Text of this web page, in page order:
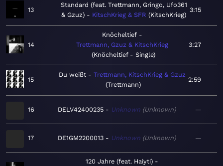
13
Standard (feat. Trettmann, Gringo, Ufo361
& Gzuz)
KitschKrieg & SFR KitschKrieg
3:15
14
Knöcheltief
Trettmann, Gzuz & KitschKrieg
Knöcheltief - Single
3:27
15
Du weißt
Trettmann, KitschKrieg & Gzuz
Trettmann
2:59
16 DELV42400235 Unknown Unknown —
17 DE1GM2200013 Unknown Unknown —
120 Jahre (feat. Haiyti)